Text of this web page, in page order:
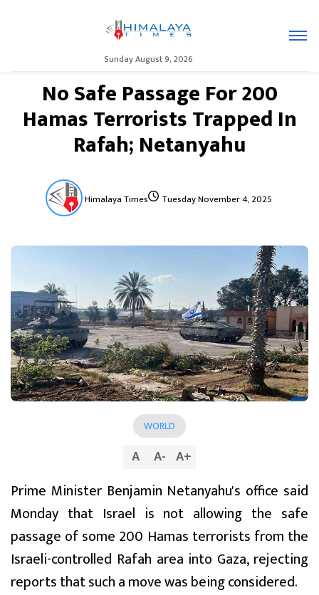
Sunday August 9, 2026
No Safe Passage For 200
Hamas Terrorists Trapped In
Rafah; Netanyahu
Himalaya Times Tuesday November 4, 2025
WORLD
A A- A+
Prime Minister Benjamin Netanyahu's office said
Monday that Israel is not allowing the safe
passage of some 200 Hamas terrorists from the
Israeli-controlled Rafah area into Gaza, rejecting
reports that such a move was being considered.